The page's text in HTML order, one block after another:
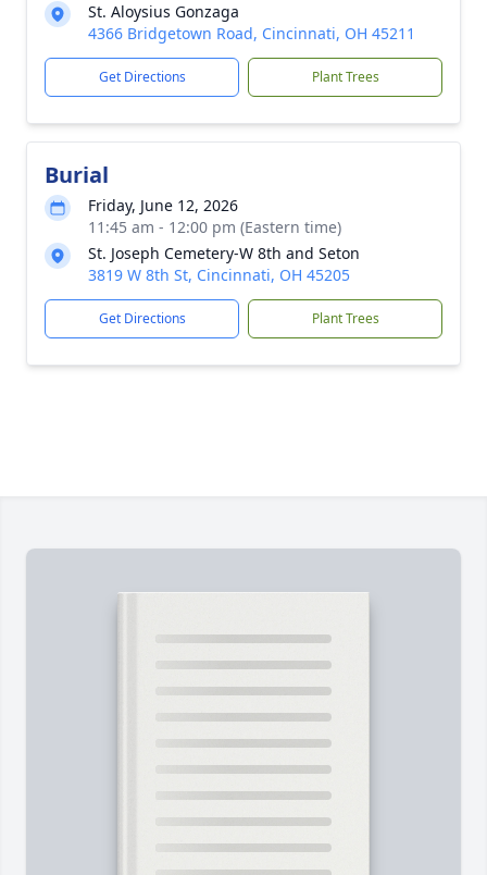
St. Aloysius Gonzaga
4366 Bridgetown Road, Cincinnati, OH 45211
Get Directions Plant Trees
Burial
Friday, June 12, 2026
11:45 am - 12:00 pm (Eastern time)
St. Joseph Cemetery-W 8th and Seton
3819 W 8th St, Cincinnati, OH 45205
Get Directions Plant Trees